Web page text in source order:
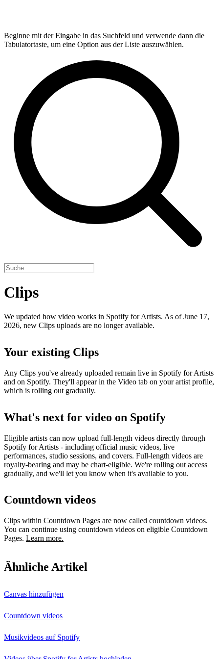
Beginne mit der Eingabe in das Suchfeld und verwende dann die
Tabulatortaste, um eine Option aus der Liste auszuwählen.
Clips
We updated how video works in Spotify for Artists. As of June 17,
2026, new Clips uploads are no longer available.
Your existing Clips
Any Clips you've already uploaded remain live in Spotify for Artists
and on Spotify. They'll appear in the Video tab on your artist profile,
which is rolling out gradually.
What's next for video on Spotify
Eligible artists can now upload full-length videos directly through
Spotify for Artists - including official music videos, live
performances, studio sessions, and covers. Full-length videos are
royalty-bearing and may be chart-eligible. We're rolling out access
gradually, and we'll let you know when it's available to you.
Countdown videos
Clips within Countdown Pages are now called countdown videos.
You can continue using countdown videos on eligible Countdown
Pages. Learn more.
Ähnliche Artikel
Canvas hinzufügen
Countdown videos
Musikvideos auf Spotify